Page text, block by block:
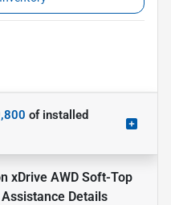
ofinstalled
xDrive AWD Soft-Top
Details